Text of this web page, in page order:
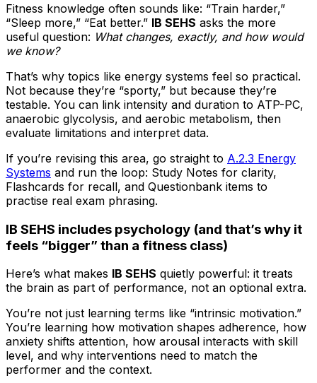
Fitness knowledge often sounds like: “Train harder,”
“Sleep more,” “Eat better.” IB SEHS asks the more
useful question: What changes, exactly, and how would
we know?
That’s why topics like energy systems feel so practical.
Not because they’re “sporty,” but because they’re
testable. You can link intensity and duration to ATP-PC,
anaerobic glycolysis, and aerobic metabolism, then
evaluate limitations and interpret data.
If you’re revising this area, go straight to A.2.3 Energy
Systems and run the loop: Study Notes for clarity,
Flashcards for recall, and Questionbank items to
practise real exam phrasing.
IB SEHS includes psychology (and that’s why it
feels “bigger” than a fitness class)
Here’s what makes IB SEHS quietly powerful: it treats
the brain as part of performance, not an optional extra.
You’re not just learning terms like “intrinsic motivation.”
You’re learning how motivation shapes adherence, how
anxiety shifts attention, how arousal interacts with skill
level, and why interventions need to match the
performer and the context.